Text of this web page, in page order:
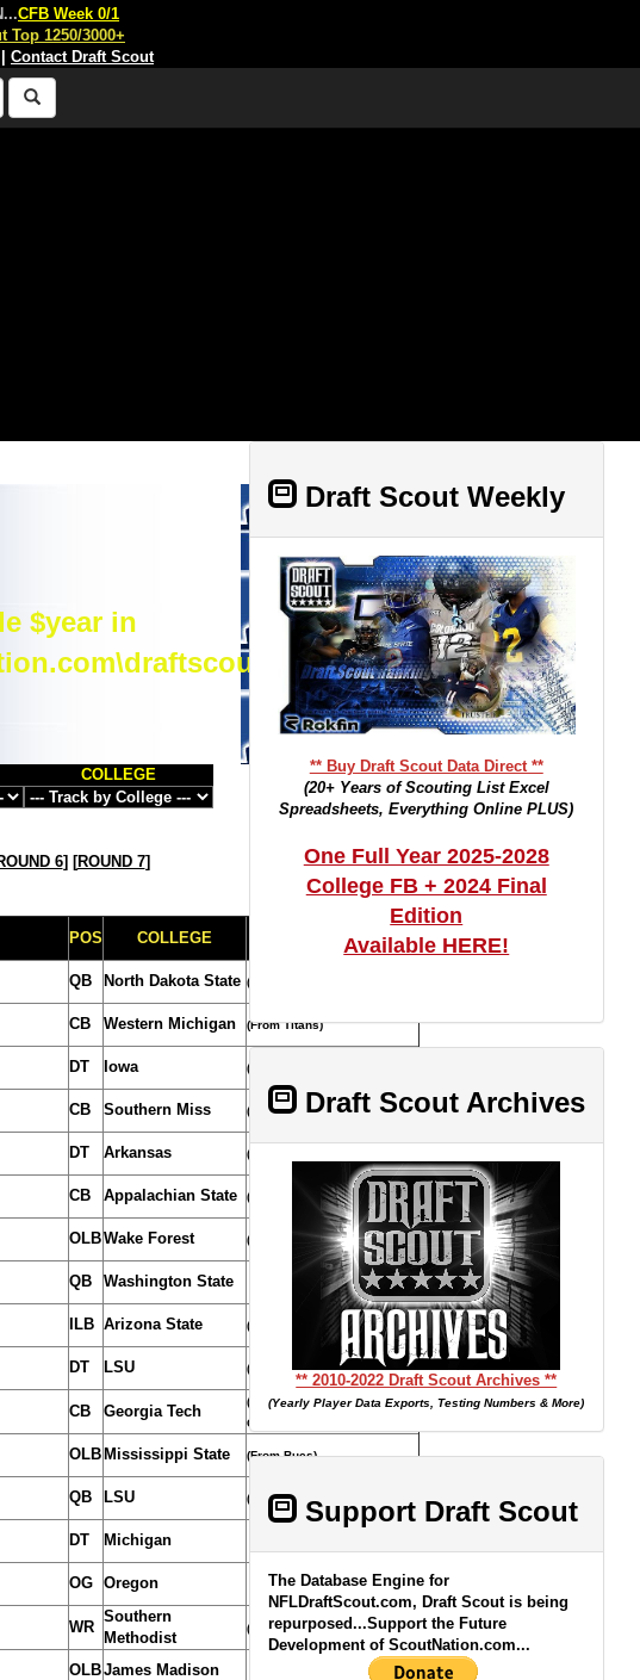
...CFB Week 0/1
Top 1250/3000+
Contact Draft Scout
$year in
COLLEGE
6] [ROUND 7]
POS COLLEGE TRADE NOTES
QB North Dakota State (Compensatory Selection)
CB Western Michigan (From Titans)
DT Iowa (From Cardinals/Panthers)
CB Southern Miss (From Chiefs/Bears/Dolphins)
DT Arkansas (Compensatory Selection)
CB Appalachian State (Compensatory Selection)
OLBWake Forest (Compensatory Selection)
QB Washington State
ILB Arizona State (From Browns through Colts)
DT LSU (Compensatory Selection)
CB Georgia Tech
(From 49ers through
Cowboys)
OLB Mississippi State (From Bucs)
QB LSU (From Redskins)
DT Michigan
OG Oregon
WR
Southern
Methodist
(From Texans)
OLBJames Madison
Draft Scout Weekly
** Buy Draft Scout Data Direct **
(20+ Years of Scouting List Excel
Spreadsheets, Everything Online PLUS)
One Full Year 2025-2028
College FB + 2024 Final
Edition
Available HERE!
Draft Scout Archives
** 2010-2022 Draft Scout Archives **
(Yearly Player Data Exports, Testing Numbers & More)
Support Draft Scout
The Database Engine for
NFLDraftScout.com, Draft Scout is being
repurposed...Support the Future
Development of ScoutNation.com...